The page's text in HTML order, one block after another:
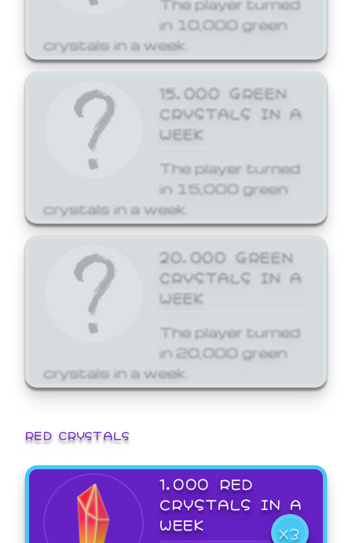
in 10,000 green
crystals in a week.
15,000 GREEN
CRYSTALS IN A
WEEK
The player turned
in 15,000 green
crystals in a week.
20,000 GREEN
CRYSTALS IN A
WEEK
The player turned
in 20,000 green
crystals in a week.
RED CRYSTALS
1,000 RED
CRYSTALS IN A
WEEK
X3